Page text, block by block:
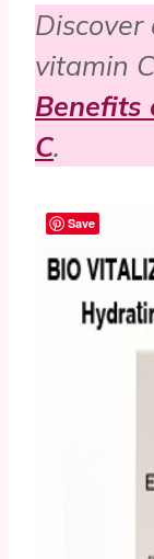
vitamin
Benefits
C.
Save